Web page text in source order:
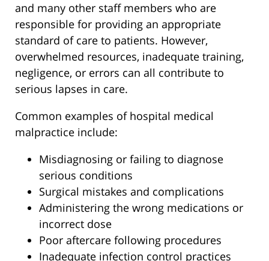
and many other staff members who are
responsible for providing an appropriate
standard of care to patients. However,
overwhelmed resources, inadequate training,
negligence, or errors can all contribute to
serious lapses in care.
Common examples of hospital medical
malpractice include:
Misdiagnosing or failing to diagnose
serious conditions
Surgical mistakes and complications
Administering the wrong medications or
incorrect dose
Poor aftercare following procedures
Inadequate infection control practices